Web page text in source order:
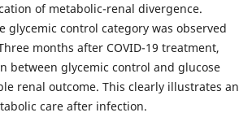
of metabolic-renal divergence.
control category was observed
months after COVID-19 treatment,
between glycemic control and glucose
renal outcome. This clearly illustrates an
care after infection.